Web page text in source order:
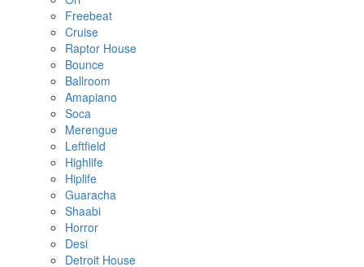
Freebeat
Cruise
Raptor House
Bounce
Ballroom
Amapiano
Soca
Merengue
Leftfield
Highlife
Hiplife
Guaracha
Shaabi
Horror
Desi
Detroit House